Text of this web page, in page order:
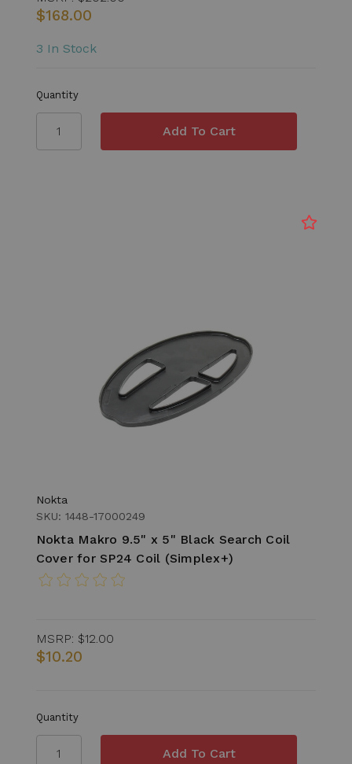
$168.00
3 In Stock
Quantity
Nokta
SKU: 1448-17000249
Nokta Makro 9.5" x 5" Black Search Coil
Cover for SP24 Coil (Simplex+)
MSRP: $12.00
$10.20
Quantity